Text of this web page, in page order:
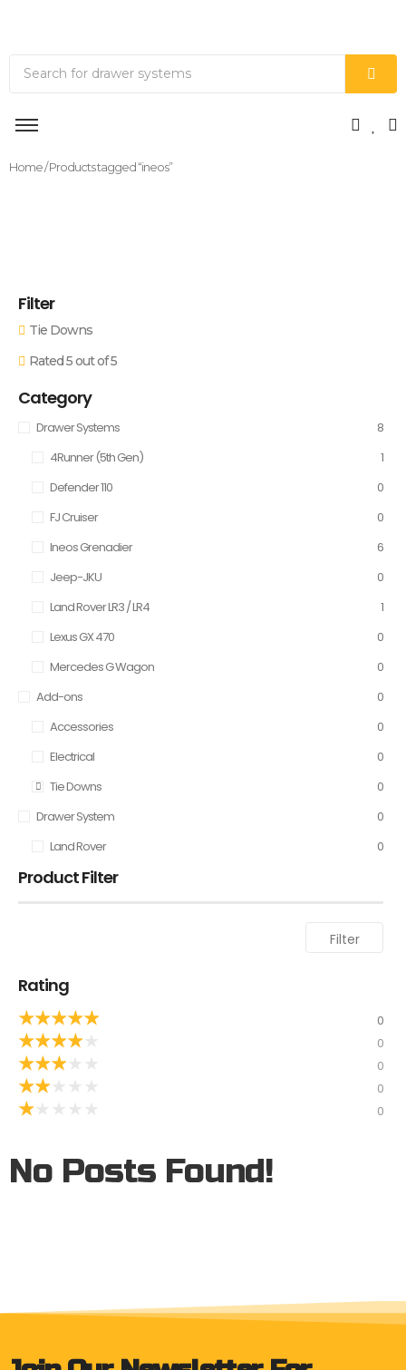
Home/ Products tagged “ineos”
Filter
Tie Downs
Rated 5 out of 5
Category
Drawer Systems
8
4Runner (5th Gen)
1
Defender 110
0
FJ Cruiser
0
Ineos Grenadier
6
Jeep-JKU
0
Land Rover LR3 / LR4
1
Lexus GX 470
0
Mercedes G Wagon
0
Add-ons
0
Accessories
0
Electrical
0
Tie Downs
0
Drawer System
0
Land Rover
0
Product Filter
Filter
Rating
★★★★★ 0
★★★★ 0
★★★ 0
★★ 0
★ 0
No Posts Found!